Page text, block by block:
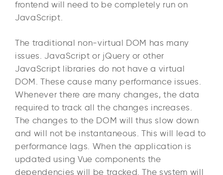
frontend will need to be completely run on
JavaScript.
The traditional non-virtual DOM has many
issues. JavaScript or jQuery or other
JavaScript libraries do not have a virtual
DOM. These cause many performance issues.
Whenever there are many changes, the data
required to track all the changes increases.
The changes to the DOM will thus slow down
and will not be instantaneous. This will lead to
performance lags. When the application is
updated using Vue components the
dependencies will be tracked. The system will